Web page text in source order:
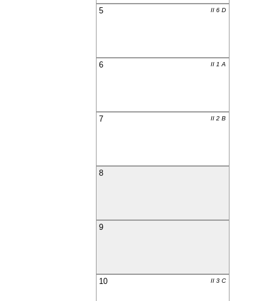
5 II 6 D
6 II 1 A
7 II 2 B
8
9
10 II 3 C